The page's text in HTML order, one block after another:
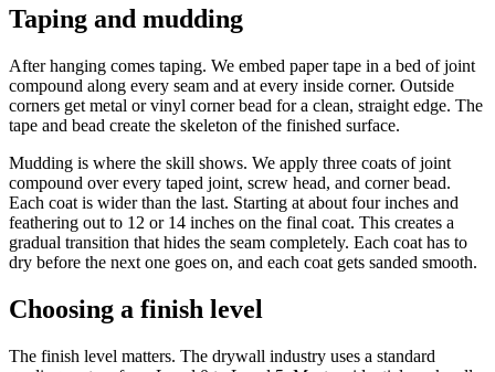
Taping and mudding
After hanging comes taping. We embed paper tape in a bed of joint
compound along every seam and at every inside corner. Outside
corners get metal or vinyl corner bead for a clean, straight edge. The
tape and bead create the skeleton of the finished surface.
Mudding is where the skill shows. We apply three coats of joint
compound over every taped joint, screw head, and corner bead.
Each coat is wider than the last. Starting at about four inches and
feathering out to 12 or 14 inches on the final coat. This creates a
gradual transition that hides the seam completely. Each coat has to
dry before the next one goes on, and each coat gets sanded smooth.
Choosing a finish level
The finish level matters. The drywall industry uses a standard